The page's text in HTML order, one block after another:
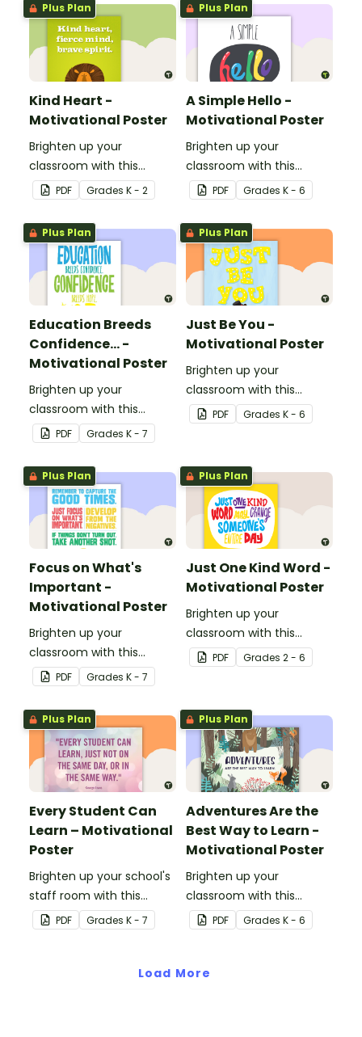
Plus Plan
Kind Heart -
Motivational Poster
Brighten up your
classroom with this
motivational poster.
PDF Grades K - 2
Plus Plan
A Simple Hello -
Motivational Poster
Brighten up your
classroom with this
motivational poster.
PDF Grades K - 6
Plus Plan
Education Breeds
Confidence... -
Motivational Poster
Brighten up your
classroom with this
motivational poster.
PDF Grades K - 7
Plus Plan
Just Be You -
Motivational Poster
Brighten up your
classroom with this
motivational poster.
PDF Grades K - 6
Plus Plan
Focus on What's
Important -
Motivational Poster
Brighten up your
classroom with this
motivational poster.
PDF Grades K - 7
Plus Plan
Just One Kind Word -
Motivational Poster
Brighten up your
classroom with this
motivational poster.
PDF Grades 2 - 6
Plus Plan
Every Student Can
Learn – Motivational
Poster
Brighten up your school's
staff room with this
motivational poster.
PDF Grades K - 7
Plus Plan
Adventures Are the
Best Way to Learn -
Motivational Poster
Brighten up your
classroom with this
motivational poster.
PDF Grades K - 6
Load More